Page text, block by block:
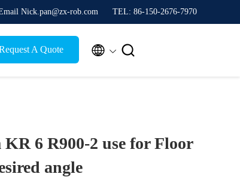
Nick.pan@zx-rob.com TEL: 86-150-2676-7970
A Quote  
6 R900-2 use for Floor
angle